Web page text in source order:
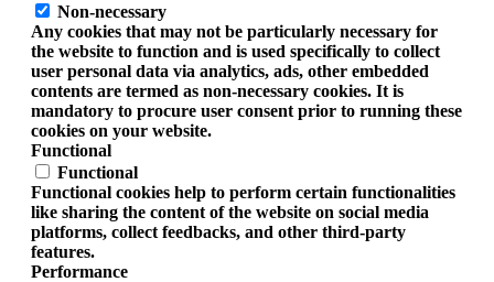
Non-necessary
Any cookies that may not be particularly necessary for
the website to function and is used specifically to collect
user personal data via analytics, ads, other embedded
contents are termed as non-necessary cookies. It is
mandatory to procure user consent prior to running these
cookies on your website.
Functional
Functional
Functional cookies help to perform certain functionalities
like sharing the content of the website on social media
platforms, collect feedbacks, and other third-party
features.
Performance